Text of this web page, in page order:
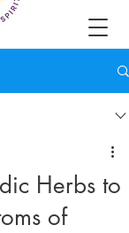
Herbs to
of